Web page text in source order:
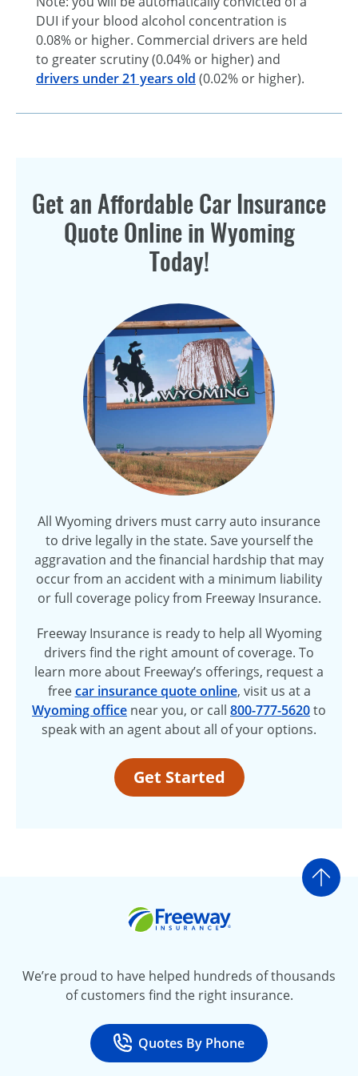
DUI if your blood alcohol concentration is
0.08% or higher. Commercial drivers are held
to greater scrutiny (0.04% or higher) and
drivers under 21 years old (0.02% or higher).
Get an Affordable Car Insurance
Quote Online in Wyoming
Today!
All Wyoming drivers must carry auto insurance
to drive legally in the state. Save yourself the
aggravation and the financial hardship that may
occur from an accident with a minimum liability
or full coverage policy from Freeway Insurance.
Freeway Insurance is ready to help all Wyoming
drivers find the right amount of coverage. To
learn more about Freeway’s offerings, request a
freecar insurance quote online, visit us at a
Wyoming office near you, or call 800-777-5620to
speak with an agent about all of your options.
Get Started
Go
We’re proud to have helped hundreds of thousands
of customers find the right insurance.
Call
Quotes By Phone
at 800-777-5620